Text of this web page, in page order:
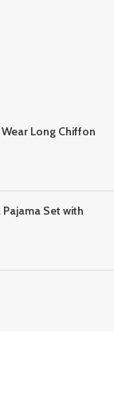
Long Chiffon
Set with